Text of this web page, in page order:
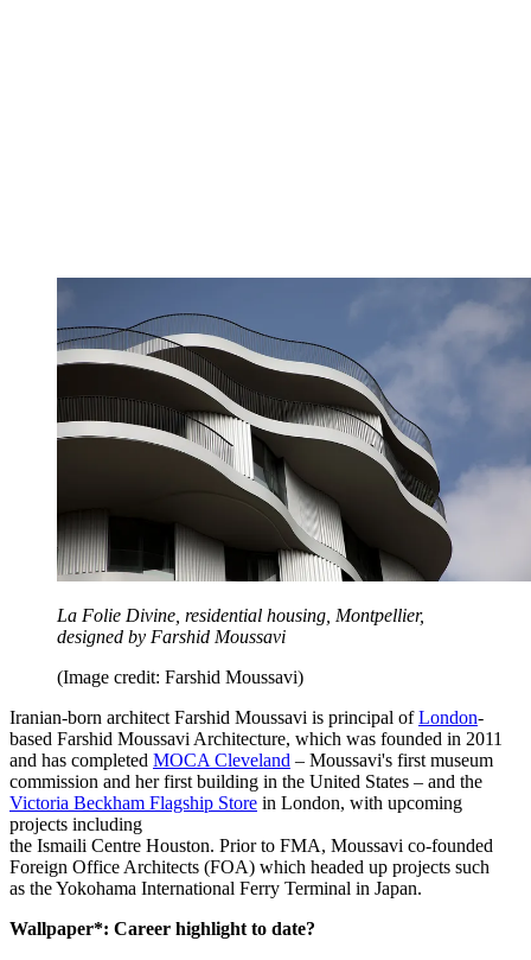
La Folie Divine, residential housing, Montpellier,
designed by Farshid Moussavi
(Image credit: Farshid Moussavi)
Iranian-born architect Farshid Moussavi is principal ofLondon-
based Farshid Moussavi Architecture, which was founded in 2011
and has completed MOCA Cleveland – Moussavi's first museum
commission and her first building in the United States – and the
Victoria Beckham Flagship Store in London, with upcoming
projects including
the Ismaili Centre Houston. Prior to FMA, Moussavi co-founded
Foreign Office Architects (FOA) which headed up projects such
as the Yokohama International Ferry Terminal in Japan.
Wallpaper*: Career highlight to date?